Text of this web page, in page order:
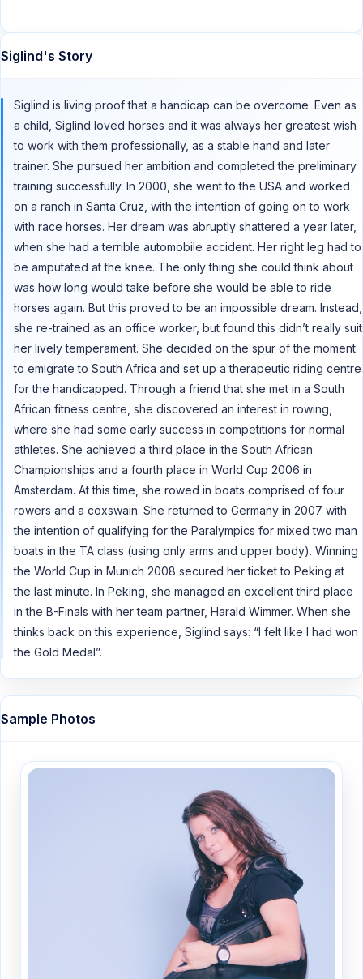
Siglind's Story
Siglind is living proof that a handicap can be overcome. Even as
a child, Siglind loved horses and it was always her greatest wish
to work with them professionally, as a stable hand and later
trainer. She pursued her ambition and completed the preliminary
training successfully. In 2000, she went to the USA and worked
on a ranch in Santa Cruz, with the intention of going on to work
with race horses. Her dream was abruptly shattered a year later,
when she had a terrible automobile accident. Her right leg had to
be amputated at the knee. The only thing she could think about
was how long would take before she would be able to ride
horses again. But this proved to be an impossible dream. Instead,
she re-trained as an office worker, but found this didn’t really suit
her lively temperament. She decided on the spur of the moment
to emigrate to South Africa and set up a therapeutic riding centre
for the handicapped. Through a friend that she met in a South
African fitness centre, she discovered an interest in rowing,
where she had some early success in competitions for normal
athletes. She achieved a third place in the South African
Championships and a fourth place in World Cup 2006 in
Amsterdam. At this time, she rowed in boats comprised of four
rowers and a coxswain. She returned to Germany in 2007 with
the intention of qualifying for the Paralympics for mixed two man
boats in the TA class (using only arms and upper body). Winning
the World Cup in Munich 2008 secured her ticket to Peking at
the last minute. In Peking, she managed an excellent third place
in the B-Finals with her team partner, Harald Wimmer. When she
thinks back on this experience, Siglind says: “I felt like I had won
the Gold Medal”.
Sample Photos